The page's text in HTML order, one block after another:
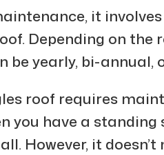
it
Depending on
be yearly, bi-annual,
roof requires
you have a
However, it